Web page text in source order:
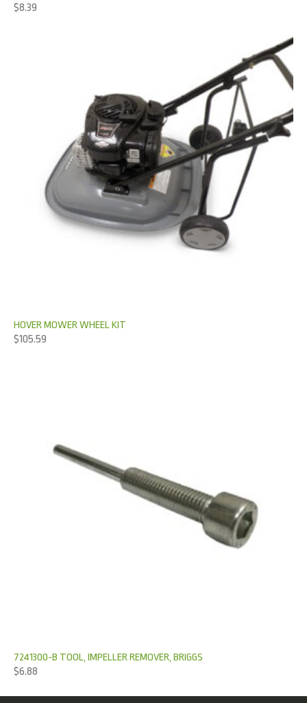
$8.39
HOVER MOWER WHEEL KIT
$105.59
7241300-B TOOL, IMPELLER REMOVER, BRIGGS
$6.88